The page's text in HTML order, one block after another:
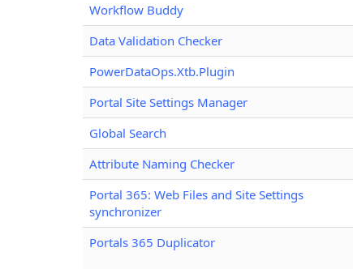
Workflow Buddy
Data Validation Checker
PowerDataOps.Xtb.Plugin
Portal Site Settings Manager
Global Search
Attribute Naming Checker
Portal 365: Web Files and Site Settings
synchronizer
Portals 365 Duplicator